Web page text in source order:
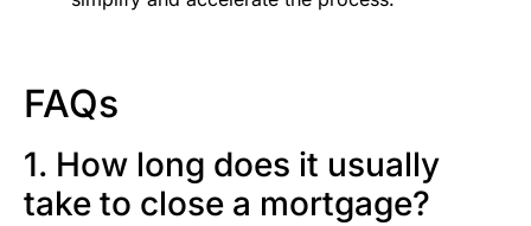
FAQs
1. How long does it usually
take to close a mortgage?